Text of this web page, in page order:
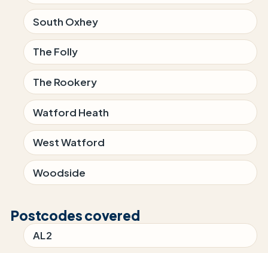
South Oxhey
The Folly
The Rookery
Watford Heath
West Watford
Woodside
Postcodes covered
AL2